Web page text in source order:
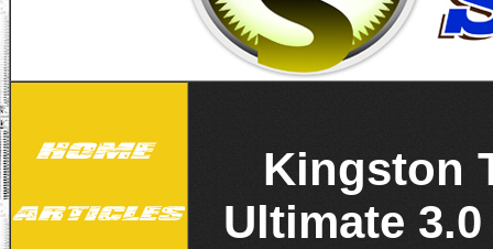
Kingston
Ultimate